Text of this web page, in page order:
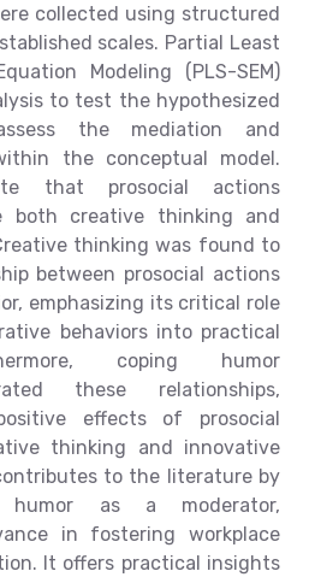
collected using structured
scales. Partial Least
Modeling (PLS-SEM)
to test the hypothesized
the mediation and
the conceptual model.
that prosocial actions
both creative thinking and
thinking was found to
between prosocial actions
emphasizing its critical role
behaviors into practical
coping humor
these relationships,
effects of prosocial
thinking and innovative
to the literature by
humor as a moderator,
in fostering workplace
It offers practical insights